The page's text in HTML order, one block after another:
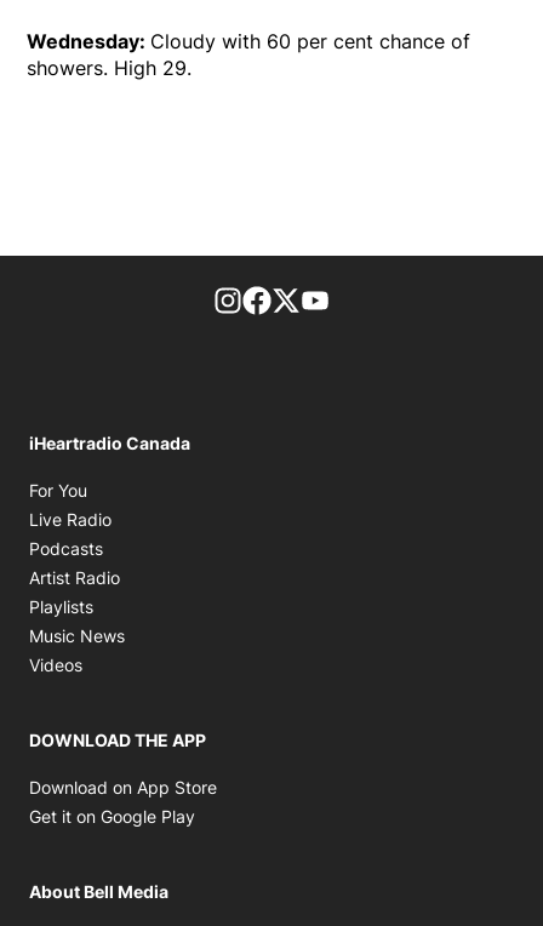
Wednesday: Cloudy with 60 per cent chance of
showers. High 29.
footer-block.instagram-link
Facebook page
Twitter feed
iHeartradio Canada
For You
Live Radio
Podcasts
Artist Radio
Playlists
Music News
Videos
DOWNLOAD THE APP
Download on App Store
Get it on Google Play
About Bell Media